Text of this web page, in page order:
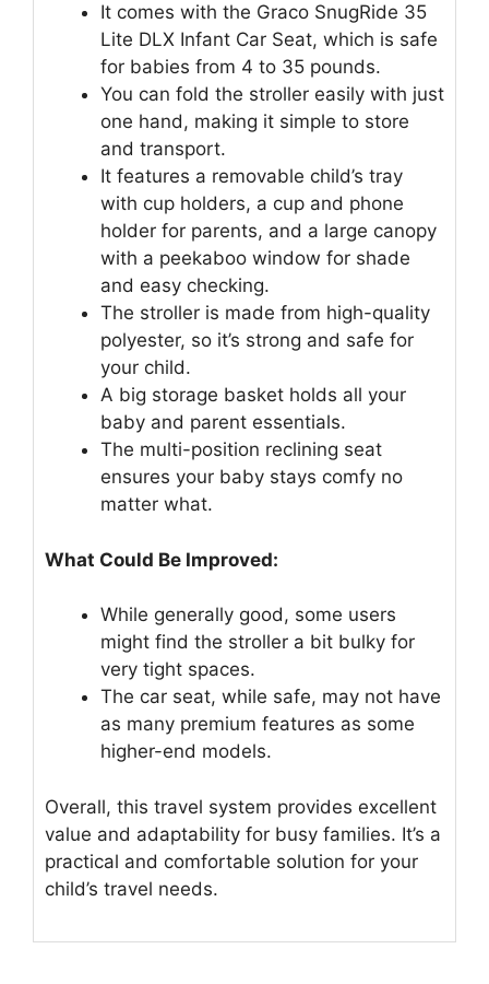
It comes with the Graco SnugRide 35
Lite DLX Infant Car Seat, which is safe
for babies from 4 to 35 pounds.
You can fold the stroller easily with just
one hand, making it simple to store
and transport.
It features a removable child’s tray
with cup holders, a cup and phone
holder for parents, and a large canopy
with a peekaboo window for shade
and easy checking.
The stroller is made from high-quality
polyester, so it’s strong and safe for
your child.
A big storage basket holds all your
baby and parent essentials.
The multi-position reclining seat
ensures your baby stays comfy no
matter what.
What Could Be Improved:
While generally good, some users
might find the stroller a bit bulky for
very tight spaces.
The car seat, while safe, may not have
as many premium features as some
higher-end models.
Overall, this travel system provides excellent
value and adaptability for busy families. It’s a
practical and comfortable solution for your
child’s travel needs.